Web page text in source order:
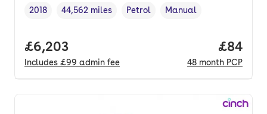
Vehicle year,
2018
Mileage,
44,562 miles
Fuel type ,
Petrol
Transmission type
Manual
Full price.
£6,203
Includes £99 admin fee
Price
£84
48 month PCP